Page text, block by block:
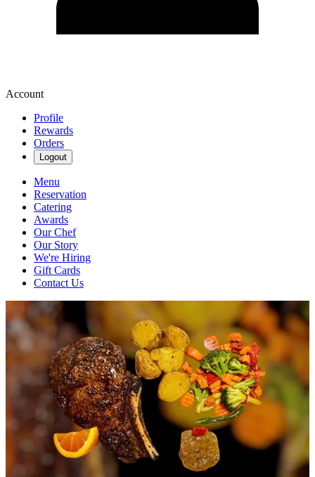
Account
Profile
Rewards
Orders
Logout
Menu
Reservation
Catering
Awards
Our Chef
Our Story
We're Hiring
Gift Cards
Contact Us